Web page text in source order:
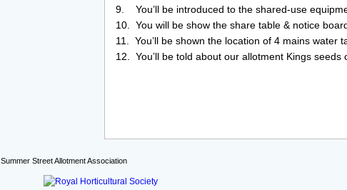
9. You’ll be introduced to the shared-use
10. You will be show the share table & notice
11. You’ll be shown the location of 4 mains water
12. You’ll be told about our allotment Kings seeds
Summer Street Allotment Association